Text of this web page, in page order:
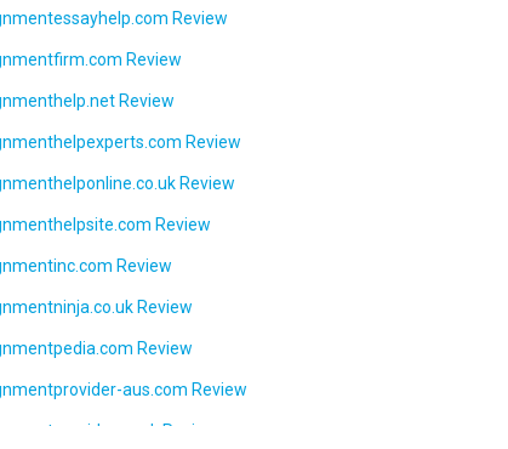
Review
Review
Review
Review
Review
Review
Review
Review
Review
aus.com Review
Review